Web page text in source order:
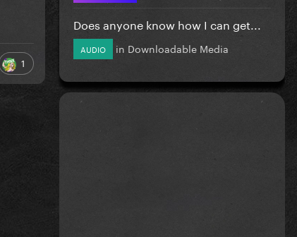
1
Does anyone know how I can get...
AUDIO in Downloadable Media